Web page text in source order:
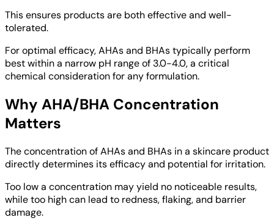
This ensures products are both effective and well-
tolerated.
For optimal efficacy, AHAs and BHAs typically perform
best within a narrow pH range of 3.0-4.0, a critical
chemical consideration for any formulation.
Why AHA/BHA Concentration
Matters
The concentration of AHAs and BHAs in a skincare product
directly determines its efficacy and potential for irritation.
Too low a concentration may yield no noticeable results,
while too high can lead to redness, flaking, and barrier
damage.